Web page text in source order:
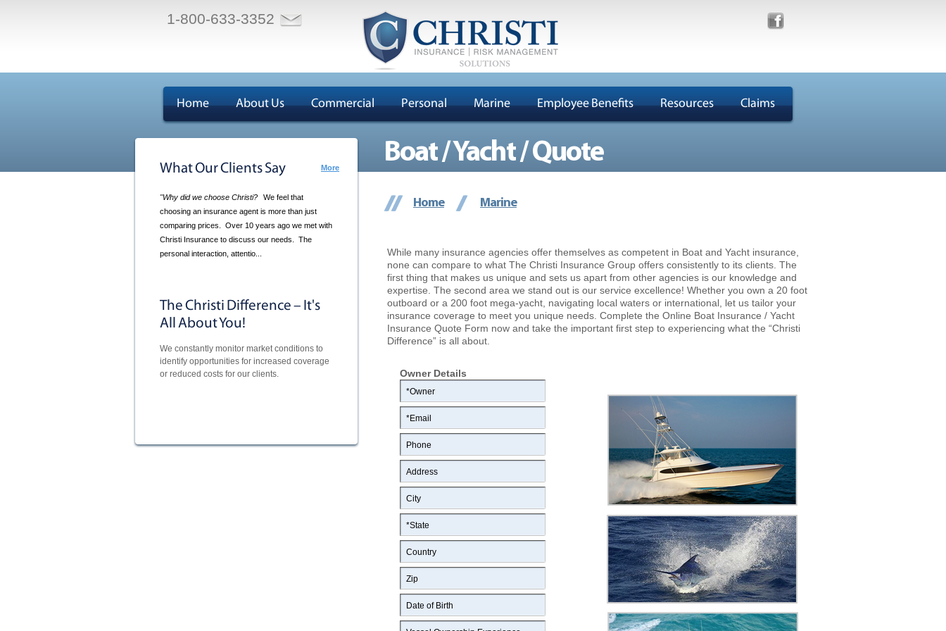
1-800-633-3352
Home About Us Commercial Personal Marine Employee Benefits Resources Claims
What Our Clients Say More
"Why did we choose Christi?
We feel that
choosing an insurance agent is more than just
comparing prices. Over 10 years ago we met with
Christi Insurance to discuss our needs. The
personal interaction, attentio...
The Christi Difference – It's
All About You!
We constantly monitor market conditions to
identify opportunities for increased coverage
or reduced costs for our clients.
Boat / Yacht / Quote
Home Marine
While many insurance agencies offer themselves as competent in Boat and Yacht insurance,
none can compare to what The Christi Insurance Group offers consistently to its clients. The
first thing that makes us unique and sets us apart from other agencies is our knowledge and
expertise. The second area we stand out is our service excellence! Whether you own a 20 foot
outboard or a 200 foot mega-yacht, navigating local waters or international, let us tailor your
insurance coverage to meet you unique needs. Complete the Online Boat Insurance / Yacht
Insurance Quote Form now and take the important first step to experiencing what the “Christi
Difference” is all about.
Owner Details